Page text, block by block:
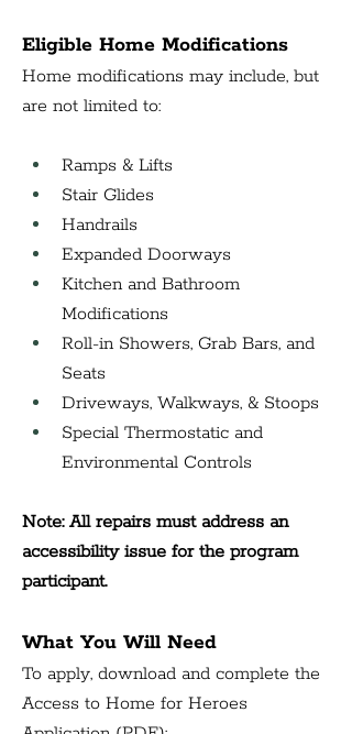
Eligible Home Modifications
Home modifications may include, but
are not limited to:
Ramps & Lifts
Stair Glides
Handrails
Expanded Doorways
Kitchen and Bathroom
Modifications
Roll-in Showers, Grab Bars, and
Seats
Driveways, Walkways, & Stoops
Special Thermostatic and
Environmental Controls
Note: All repairs must address an
accessibility issue for the program
participant.
What You Will Need
To apply, download and complete the
Access to Home for Heroes